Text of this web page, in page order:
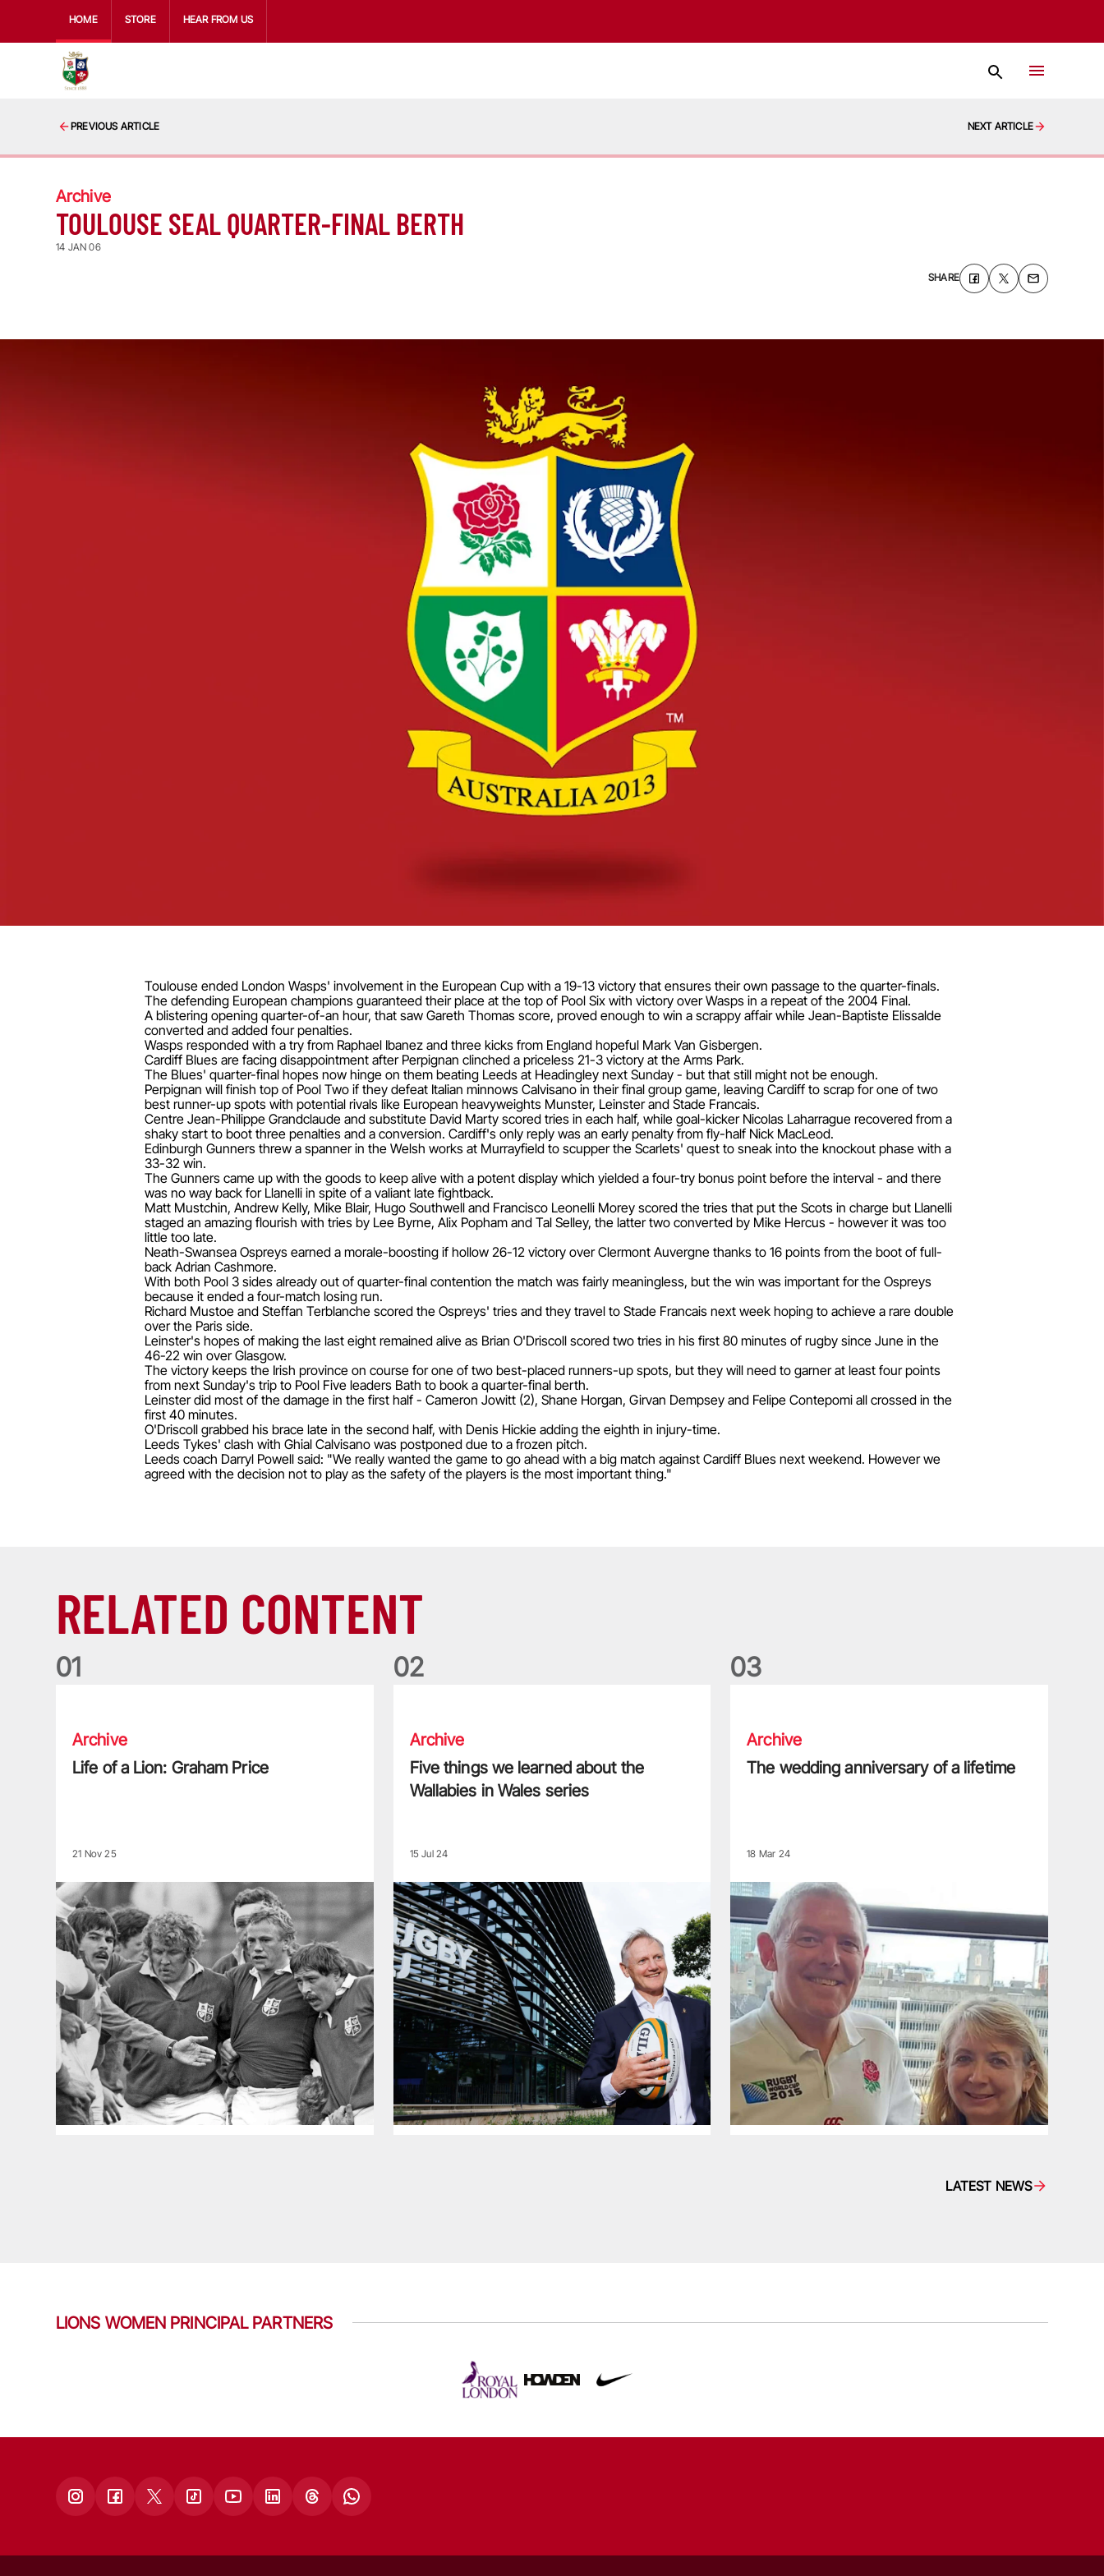
HOME STORE HEAR FROM US
PREVIOUS ARTICLE NEXT ARTICLE
Archive
TOULOUSE SEAL QUARTER-FINAL BERTH
14 JAN 06
SHARE
Toulouse ended London Wasps' involvement in the European Cup with a 19-13 victory that ensures their own passage to the quarter-finals.
The defending European champions guaranteed their place at the top of Pool Six with victory over Wasps in a repeat of the 2004 Final.
A blistering opening quarter-of-an hour, that saw Gareth Thomas score, proved enough to win a scrappy affair while Jean-Baptiste Elissalde
converted and added four penalties.
Wasps responded with a try from Raphael Ibanez and three kicks from England hopeful Mark Van Gisbergen.
Cardiff Blues are facing disappointment after Perpignan clinched a priceless 21-3 victory at the Arms Park.
The Blues' quarter-final hopes now hinge on them beating Leeds at Headingley next Sunday - but that still might not be enough.
Perpignan will finish top of Pool Two if they defeat Italian minnows Calvisano in their final group game, leaving Cardiff to scrap for one of two
best runner-up spots with potential rivals like European heavyweights Munster, Leinster and Stade Francais.
Centre Jean-Philippe Grandclaude and substitute David Marty scored tries in each half, while goal-kicker Nicolas Laharrague recovered from a
shaky start to boot three penalties and a conversion. Cardiff's only reply was an early penalty from fly-half Nick MacLeod.
Edinburgh Gunners threw a spanner in the Welsh works at Murrayfield to scupper the Scarlets' quest to sneak into the knockout phase with a
33-32 win.
The Gunners came up with the goods to keep alive with a potent display which yielded a four-try bonus point before the interval - and there
was no way back for Llanelli in spite of a valiant late fightback.
Matt Mustchin, Andrew Kelly, Mike Blair, Hugo Southwell and Francisco Leonelli Morey scored the tries that put the Scots in charge but Llanelli
staged an amazing flourish with tries by Lee Byrne, Alix Popham and Tal Selley, the latter two converted by Mike Hercus - however it was too
little too late.
Neath-Swansea Ospreys earned a morale-boosting if hollow 26-12 victory over Clermont Auvergne thanks to 16 points from the boot of full-
back Adrian Cashmore.
With both Pool 3 sides already out of quarter-final contention the match was fairly meaningless, but the win was important for the Ospreys
because it ended a four-match losing run.
Richard Mustoe and Steffan Terblanche scored the Ospreys' tries and they travel to Stade Francais next week hoping to achieve a rare double
over the Paris side.
Leinster's hopes of making the last eight remained alive as Brian O'Driscoll scored two tries in his first 80 minutes of rugby since June in the
46-22 win over Glasgow.
The victory keeps the Irish province on course for one of two best-placed runners-up spots, but they will need to garner at least four points
from next Sunday's trip to Pool Five leaders Bath to book a quarter-final berth.
Leinster did most of the damage in the first half - Cameron Jowitt (2), Shane Horgan, Girvan Dempsey and Felipe Contepomi all crossed in the
first 40 minutes.
O'Driscoll grabbed his brace late in the second half, with Denis Hickie adding the eighth in injury-time.
Leeds Tykes' clash with Ghial Calvisano was postponed due to a frozen pitch.
Leeds coach Darryl Powell said: "We really wanted the game to go ahead with a big match against Cardiff Blues next weekend. However we
agreed with the decision not to play as the safety of the players is the most important thing."
RELATED CONTENT
01
Archive
Life of a Lion: Graham Price
21 Nov 25
02
Archive
Five things we learned about the
Wallabies in Wales series
15 Jul 24
03
Archive
The wedding anniversary of a lifetime
18 Mar 24
LATEST NEWS
LIONS WOMEN PRINCIPAL PARTNERS